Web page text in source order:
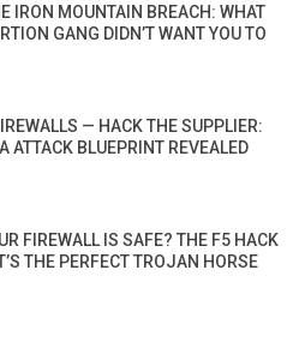
IRON MOUNTAIN BREACH: WHAT
GANG DIDN’T WANT YOU TO
— HACK THE SUPPLIER:
ATTACK BLUEPRINT REVEALED
FIREWALL IS SAFE? THE F5 HACK
THE PERFECT TROJAN HORSE